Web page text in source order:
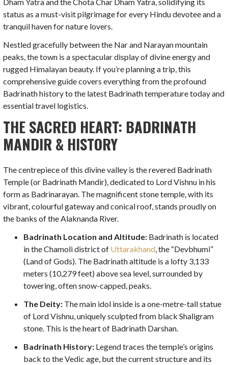
status as a must-visit pilgrimage for every Hindu devotee and a
tranquil haven for nature lovers.
Nestled gracefully between the Nar and Narayan mountain
peaks, the town is a spectacular display of divine energy and
rugged Himalayan beauty. If you’re planning a trip, this
comprehensive guide covers everything from the profound
Badrinath history to the latest Badrinath temperature today and
essential travel logistics.
THE SACRED HEART: BADRINATH
MANDIR & HISTORY
The centrepiece of this divine valley is the revered Badrinath
Temple (or Badrinath Mandir), dedicated to Lord Vishnu in his
form as Badrinarayan. The magnificent stone temple, with its
vibrant, colourful gateway and conical roof, stands proudly on
the banks of the Alaknanda River.
Badrinath Location and Altitude: Badrinath is located
in the Chamoli district of Uttarakhand , the “Devbhumi”
(Land of Gods). The Badrinath altitude is a lofty 3,133
meters (10,279 feet) above sea level, surrounded by
towering, often snow-capped, peaks.
The Deity: The main idol inside is a one-metre-tall statue
of Lord Vishnu, uniquely sculpted from black Shaligram
stone. This is the heart of Badrinath Darshan.
Badrinath History: Legend traces the temple’s origins
back to the Vedic age, but the current structure and its